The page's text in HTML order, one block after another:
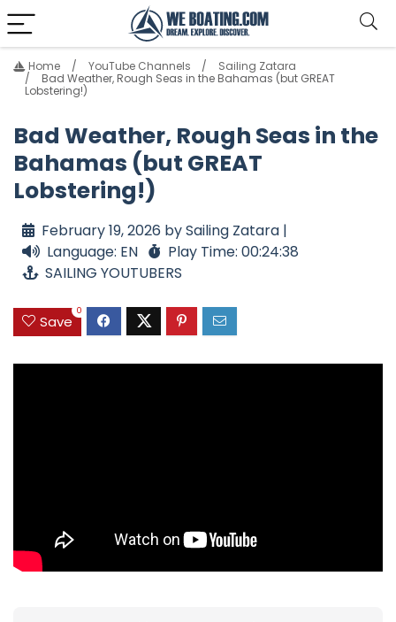
Home YouTube Channels
Sailing Zatara
Bad Weather, Rough Seas in the Bahamas (but GREAT
Lobstering!)
Bad Weather, Rough Seas in the
Bahamas (but GREAT
Lobstering!)
February 19, 2026 by Sailing Zatara |
Language: EN
Play Time: 00:24:38
SAILING YOUTUBERS
Save
0